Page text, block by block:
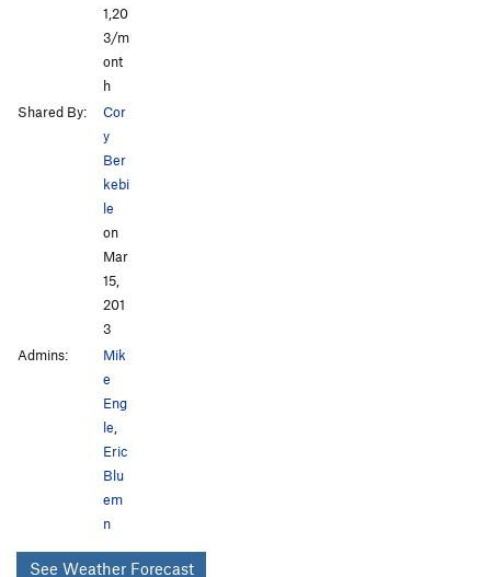
1,20
3/m
ont
h
Shared By:
Cor
y
Ber
kebi
le
on
Mar
15,
201
3
Admins:
Mik
e
Eng
le
Eric
Blu
em
n
See Weather Forecast